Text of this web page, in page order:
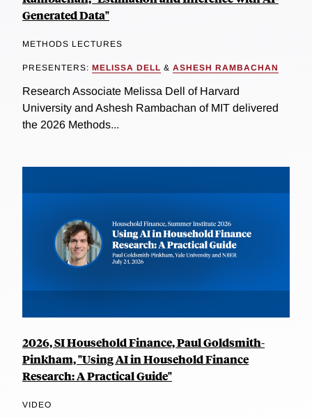
Generated Data"
METHODS LECTURES
PRESENTERS: MELISSA DELL & ASHESH RAMBACHAN
Research Associate Melissa Dell of Harvard
University and Ashesh Rambachan of MIT delivered
the 2026 Methods...
2026, SI Household Finance, Paul Goldsmith-
Pinkham, "Using AI in Household Finance
Research: A Practical Guide"
VIDEO